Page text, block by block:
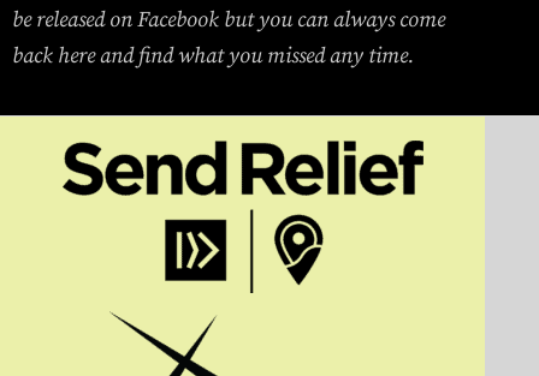
be released on Facebook but you can always come
back here and find what you missed any time.